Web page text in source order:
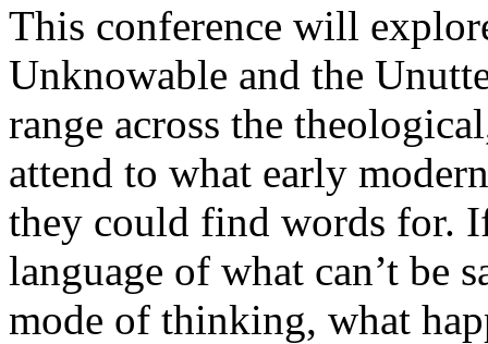
This conference will
Unknowable and the
range across the
attend to what early
they could find words for.
language of what can’t be
mode of thinking, what